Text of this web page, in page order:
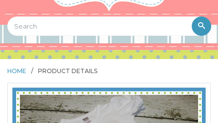
HOME / PRODUCT DETAILS